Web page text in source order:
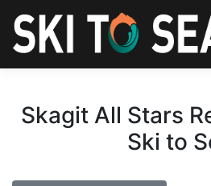
Skagit All Stars
Ski to